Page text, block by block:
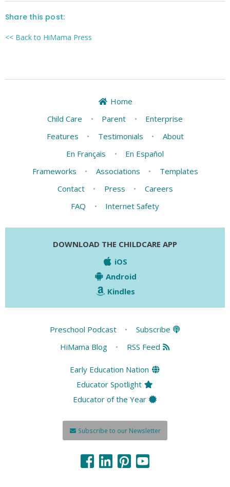
Share this post:
<< Back to HiMama Press
Home
Child Care
• Parent •
Enterprise
Features
• Testimonials •
About
En Français
•
En Español
Frameworks
• Associations •
Templates
Contact
• Press •
Careers
FAQ
• Internet Safety
DOWNLOAD THE CHILDCARE APP
iOS
Android
Kindles
Preschool Podcast •
Subscribe
HiMama Blog
• RSS Feed
Early Education Nation
Educator Spotlight
Educator of the Year
Subscribe to our Newsletter